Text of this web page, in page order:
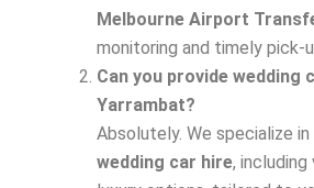
Melbourne Airport
monitoring and timely pick-
Can you provide wedding
Yarrambat?
Absolutely. We specialize in
wedding car hire, including